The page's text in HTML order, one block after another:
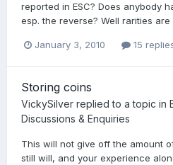
reported in ESC? Does anybody
esp. the reverse? Well rarities
January 3, 2010 15
Storing coins
VickySilver replied to a topic in
Discussions & Enquiries
This will not give off the amount
still will, and your experience